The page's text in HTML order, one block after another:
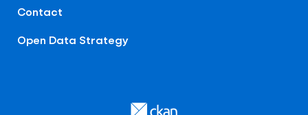
Contact
Open Data Strategy